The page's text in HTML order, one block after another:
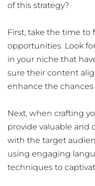
of this strategy?
First, take the time
opportunities. Look
in your niche that
sure their content
enhance the
Next, when crafting
provide valuable and
with the target
using engaging
techniques to